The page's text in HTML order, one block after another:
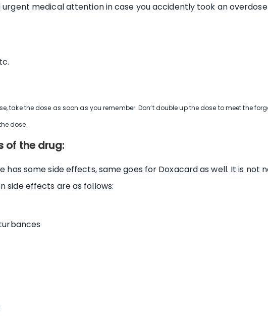
urgent medical attention in case you accidently took an
take the dose as soon as you remember. Don’t double up the dose to meet the
dose.
of the drug:
has some side effects, same goes for Doxacard as well. It is
side effects are as follows: